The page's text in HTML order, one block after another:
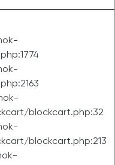
blockcart.php:32
blockcart.php:213